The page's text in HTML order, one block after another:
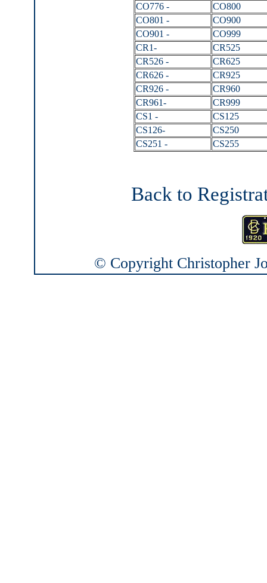
CO776 -
CO800
CO801 -
CO900
CO901 -
CO999
CR1-
CR525
CR526 -
CR625
CR626 -
CR925
CR926 -
CR960
CR961-
CR999
CS1 -
CS125
CS126-
CS250
CS251 -
CS255
Back to
© Copyright Christopher